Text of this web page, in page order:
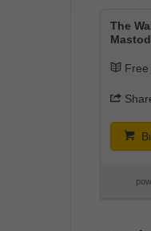
The
Free